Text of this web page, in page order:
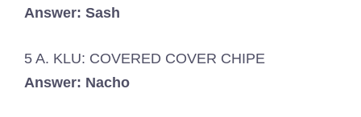
Answer: Sash
5 A. KLU: COVERED COVER CHIPE
Answer: Nacho